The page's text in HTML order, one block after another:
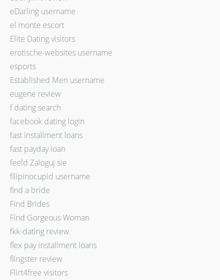
eDarling username
el monte escort
Elite Dating visitors
erotische-websites username
esports
Established Men username
eugene review
f dating search
facebook dating login
fast installment loans
fast payday loan
feeld Zaloguj sie
filipinocupid username
find a bride
Find Brides
Find Gorgeous Woman
fkk-dating review
flex pay installment loans
flingster review
Flirt4free visitors